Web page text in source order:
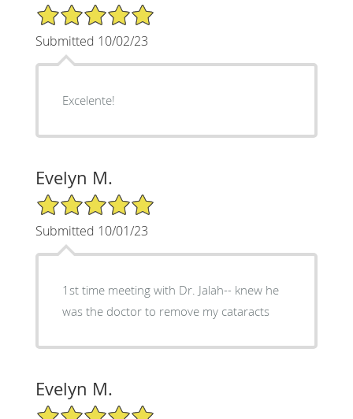
5/5 Star Rating
Submitted 10/02/23
Excelente!
Evelyn M.
5/5 Star Rating
Submitted 10/01/23
1st time meeting with Dr. Jalah-- knew he
was the doctor to remove my cataracts
Evelyn M.
5/5 Star Rating